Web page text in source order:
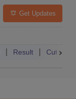
Get Updates
Result Cutoff